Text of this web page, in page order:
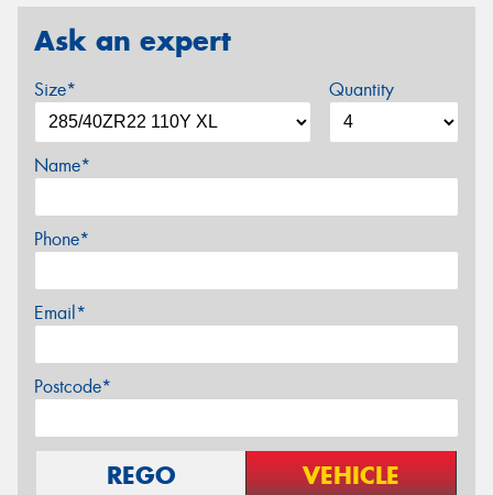
Ask an expert
Size* Quantity
Name*
Phone*
Email*
Postcode*
REGO VEHICLE